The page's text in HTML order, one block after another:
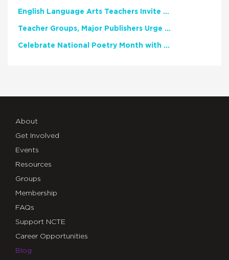
English Language Arts Teachers Invite Feedback on Working Framework for Responsible AI Use in Classrooms and Schools
Teacher Groups, Major Publishers Urge Lawmakers to Protect Freedom to Read
Celebrate National Poetry Month with NCTE
About
Get Involved
Events
Resources
Groups
Membership
FAQs
Support NCTE
Career Opportunities
Blog